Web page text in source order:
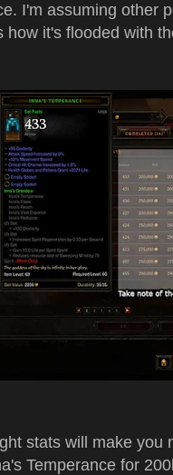
I'm assuming other
how it's flooded with
stats will make you
Temperance for